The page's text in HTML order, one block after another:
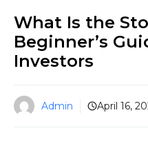
What Is the
Beginner’s
Investors
Admin April 16,